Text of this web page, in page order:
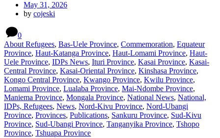
May 31, 2026
by cojeski
0
About Refugees, Bas-Uele Province, Commemoration, Equateur
Province, Haut-Katanga Province, Haut-Lomami Province, Haut-
Uele Province, IDPs News, Ituri Province, Kasai Province, Kasai-
Central Province, Kasai-Oriental Province, Kinshasa Province,
Kongo Central Province, Kwango Province, Kwilu Province,
Lomami Province, Lualaba Province, Mai-Ndombe Province,
Maniema Province, Mongala Province, National News, National,
IDPs, Refugees, News, Nord-Kivu Province, Nord-Ubangi
Province, Provinces, Publications, Sankuru Province, Sud-Kivu
Province, Sud-Ubangi Province, Tanganyika Province, Tshopo
Province, Tshuapa Province